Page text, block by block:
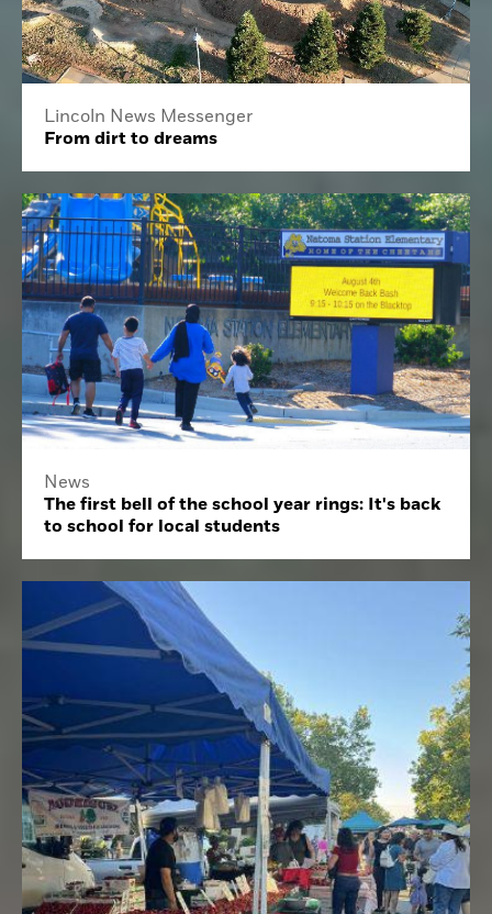
Lincoln News Messenger
From dirt to dreams
News
The first bell of the school year rings: It's back
to school for local students